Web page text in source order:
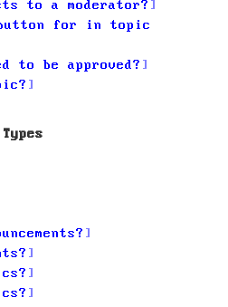
to a moderator?
button for in topic
to be approved?